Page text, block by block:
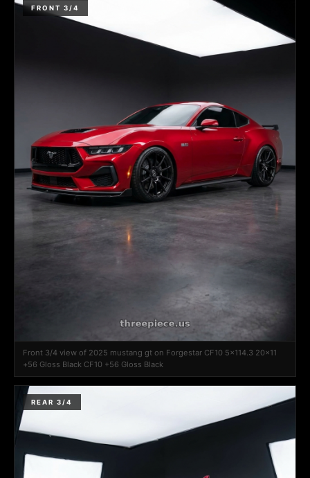
FRONT 3/4
Front 3/4 view of 2025 mustang gt on Forgestar CF10 5x114.3 20x11
+56 Gloss Black CF10 +56 Gloss Black
REAR 3/4